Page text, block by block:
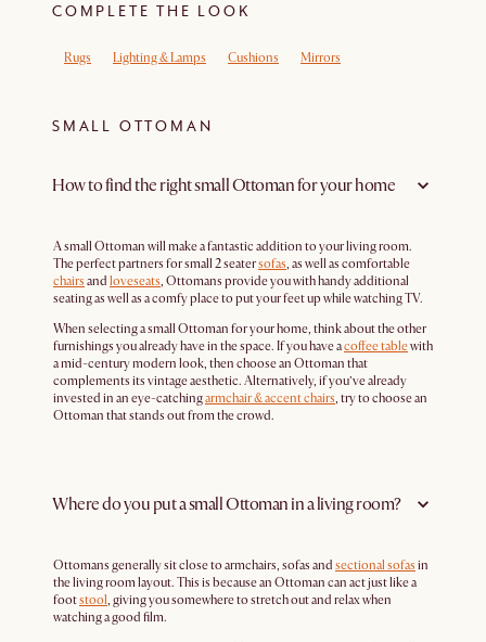
COMPLETE THE LOOK
Rugs Lighting & Lamps Cushions Mirrors
SMALL OTTOMAN
How to find the right small Ottoman for your home
A small Ottoman will make a fantastic addition to your living room.
The perfect partners for small 2 seatersofas, as well as comfortable
chairs and loveseats, Ottomans provide you with handy additional
seating as well as a comfy place to put your feet up while watching TV.
When selecting a small Ottoman for your home, think about the other
furnishings you already have in the space. If you have acoffee tablewith
a mid-century modern look, then choose an Ottoman that
complements its vintage aesthetic. Alternatively, if you’ve already
invested in an eye-catchingarmchair & accent chairs, try to choose an
Ottoman that stands out from the crowd.
Where do you put a small Ottoman in a living room?
Ottomans generally sit close to armchairs, sofas and sectional sofas in
the living room layout. This is because an Ottoman can act just like a
footstool, giving you somewhere to stretch out and relax when
watching a good film.